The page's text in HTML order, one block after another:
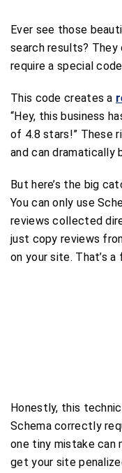
Ever see those
search results? They
require a special
This code creates a
“Hey, this business
of 4.8 stars!” These
and can dramatically
But here’s the big
You can only use
reviews collected
just copy reviews
on your site. That’s
Honestly, this
Schema correctly
one tiny mistake can
get your site